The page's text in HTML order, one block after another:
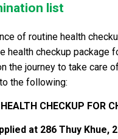
list
of routine health
health checkup
the journey to take care
the following:
CHECKUP FOR
at 286 Thuy Khue,